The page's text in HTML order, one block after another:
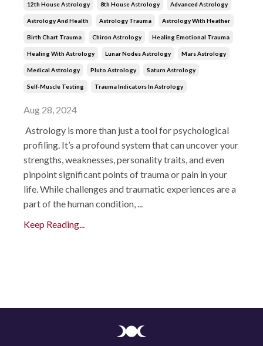
12th House Astrology 8th House Astrology Advanced Astrology
Astrology And Health Astrology Trauma Astrology With Heather
Birth Chart Trauma Chiron Astrology Healing Emotional Trauma
Healing With Astrology Lunar Nodes Astrology Mars Astrology
Medical Astrology Pluto Astrology Saturn Astrology
Self-Muscle Testing Trauma Indicators In Astrology
Aug 28, 2024
Astrology is more than just a tool for psychological
profiling. It’s a profound system that can uncover your
strengths, weaknesses, personality traits, and even
pinpoint significant points of trauma or pain in your
life. While challenges and traumatic experiences are a
part of the human condition, ...
Keep Reading...